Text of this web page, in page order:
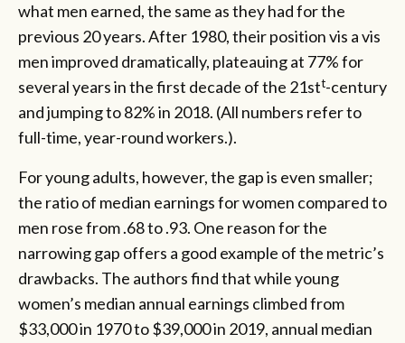
what men earned, the same as they had for the
previous 20 years. After 1980, their position vis a vis
men improved dramatically, plateauing at 77% for
several years in the first decade of the 21stt-century
and jumping to 82% in 2018. (All numbers refer to
full-time, year-round workers.).
For young adults, however, the gap is even smaller;
the ratio of median earnings for women compared to
men rose from .68 to .93. One reason for the
narrowing gap offers a good example of the metric’s
drawbacks. The authors find that while young
women’s median annual earnings climbed from
$33,000 in 1970 to $39,000 in 2019, annual median